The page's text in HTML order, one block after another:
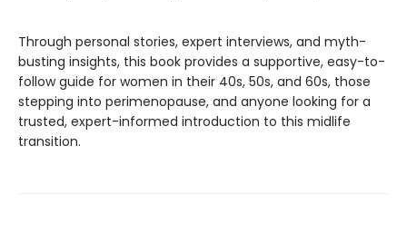
Through personal stories, expert interviews, and myth-
busting insights, this book provides a supportive, easy-to-
follow guide for women in their 40s, 50s, and 60s, those
stepping into perimenopause, and anyone looking for a
trusted, expert-informed introduction to this midlife
transition.